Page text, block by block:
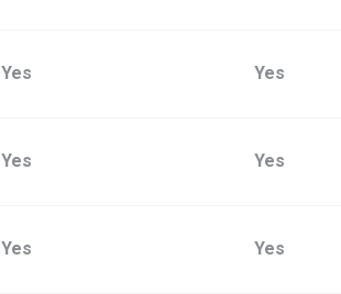
Yes Yes
Yes Yes
Yes Yes